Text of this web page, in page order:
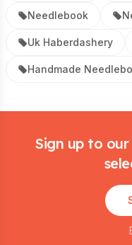
Needlebook
Uk Haberdashery
Handmade
Sign up to